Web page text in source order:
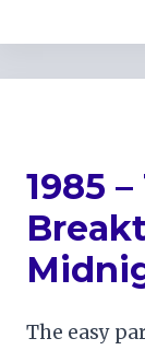
1985
The easy